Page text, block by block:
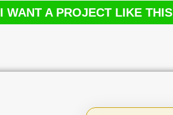
I WANT A PROJECT LIKE THIS